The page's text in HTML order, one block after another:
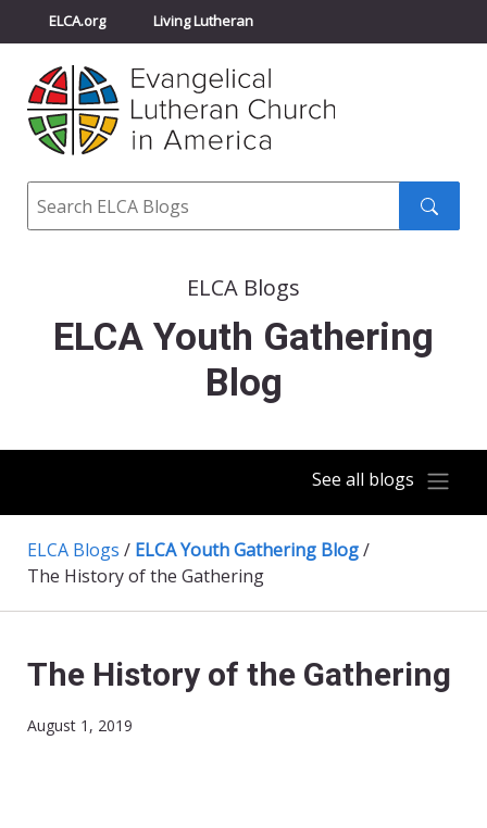
ELCA.org Living Lutheran
Churchwide Assembly
ELCA Directory
Search
ELCA Blogs
ELCA Youth Gathering
Blog
See all blogs
ELCA Blogs / ELCA Youth Gathering Blog/
The History of the Gathering
The History of the Gathering
August 1, 2019